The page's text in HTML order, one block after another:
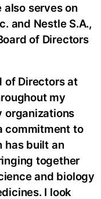
also serves on
and Nestle S.A.,
of Directors
of Directors at
my
organizations
commitment to
has built an
together
and biology
I look